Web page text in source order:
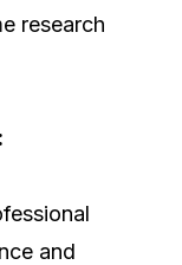
research
and